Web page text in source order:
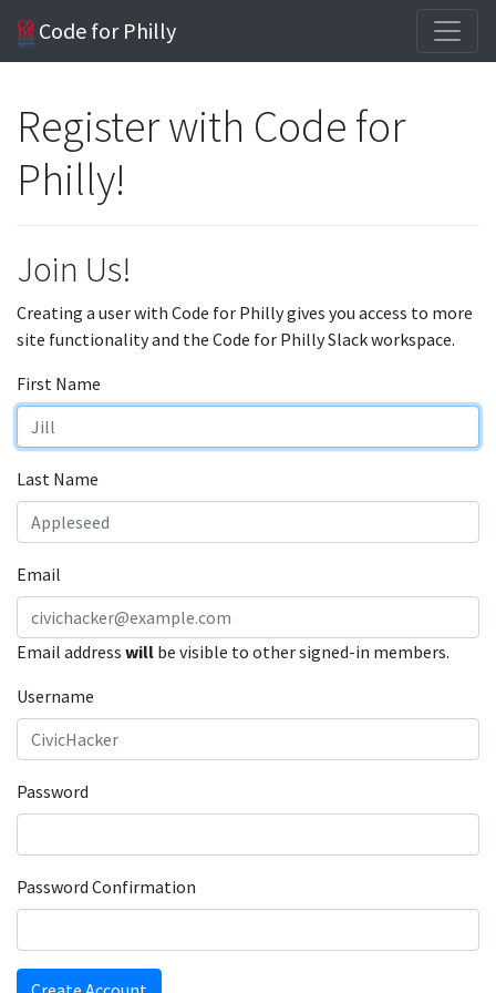
Code for Philly
Register with Code for
Philly!
Join Us!
Creating a user with Code for Philly gives you access to more
site functionality and the Code for Philly Slack workspace.
First Name
Last Name
Email
Email address will be visible to other signed-in members.
Username
Password
Password Confirmation